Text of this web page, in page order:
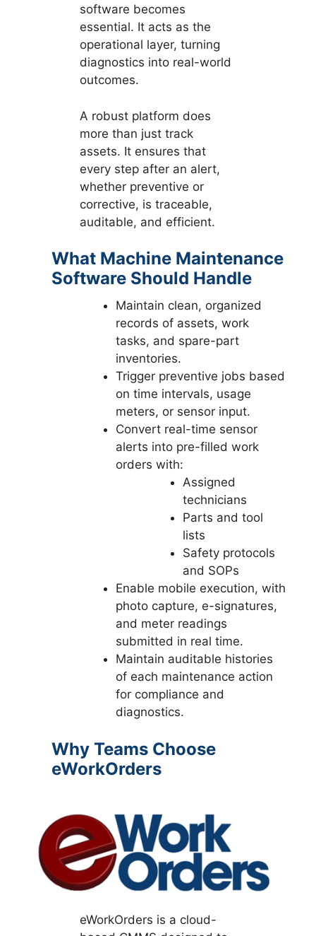
software becomes
essential. It acts as the
operational layer, turning
diagnostics into real-world
outcomes.
A robust platform does
more than just track
assets. It ensures that
every step after an alert,
whether preventive or
corrective, is traceable,
auditable, and efficient.
What Machine Maintenance
Software Should Handle
Maintain clean, organized
records of assets, work
tasks, and spare-part
inventories.
Trigger preventive jobs based
on time intervals, usage
meters, or sensor input.
Convert real-time sensor
alerts into pre-filled work
orders with:
Assigned
technicians
Parts and tool
lists
Safety protocols
and SOPs
Enable mobile execution, with
photo capture, e-signatures,
and meter readings
submitted in real time.
Maintain auditable histories
of each maintenance action
for compliance and
diagnostics.
Why Teams Choose
eWorkOrders
eWorkOrders is a cloud-